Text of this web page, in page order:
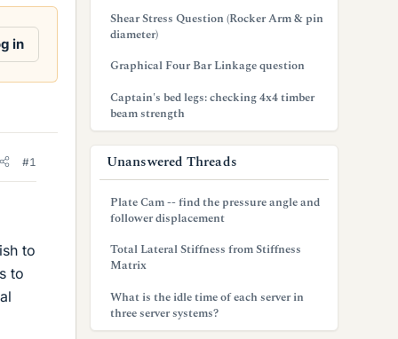
in
#1
to
to
Shear Stress Question (Rocker Arm & pin
diameter)
Graphical Four Bar Linkage question
Captain's bed legs: checking 4x4 timber
beam strength
Unanswered Threads
Plate Cam -- find the pressure angle and
follower displacement
Total Lateral Stiffness from Stiffness
Matrix
What is the idle time of each server in
three server systems?